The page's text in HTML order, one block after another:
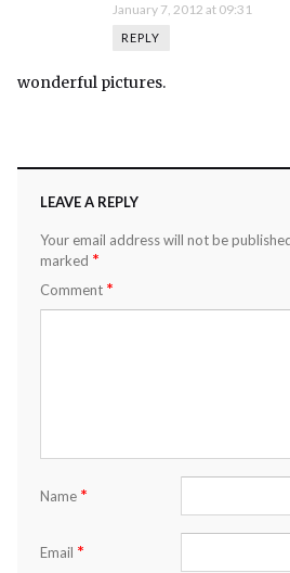
January 7, 2012 at 09:31
REPLY
wonderful pictures.
LEAVE A REPLY
Your email address will not be
marked *
Comment *
Name *
Email *